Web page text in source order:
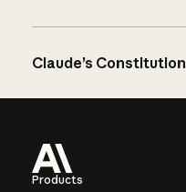
Claude’s Constitution
Products